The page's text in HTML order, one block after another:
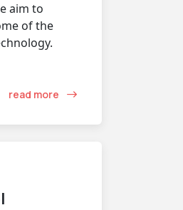
aim to
of the
read more